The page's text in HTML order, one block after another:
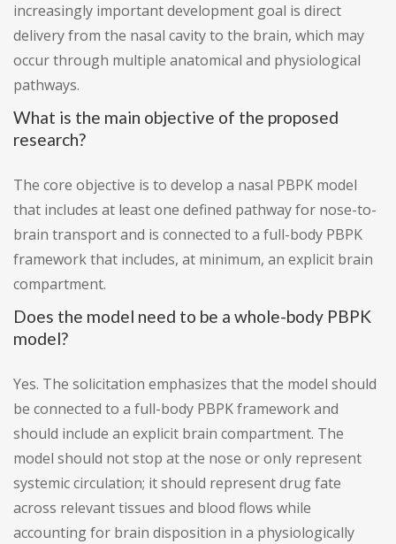
increasingly important development goal is direct
delivery from the nasal cavity to the brain, which may
occur through multiple anatomical and physiological
pathways.
What is the main objective of the proposed
research?
The core objective is to develop a nasal PBPK model
that includes at least one defined pathway for nose-to-
brain transport and is connected to a full-body PBPK
framework that includes, at minimum, an explicit brain
compartment.
Does the model need to be a whole-body PBPK
model?
Yes. The solicitation emphasizes that the model should
be connected to a full-body PBPK framework and
should include an explicit brain compartment. The
model should not stop at the nose or only represent
systemic circulation; it should represent drug fate
across relevant tissues and blood flows while
accounting for brain disposition in a physiologically